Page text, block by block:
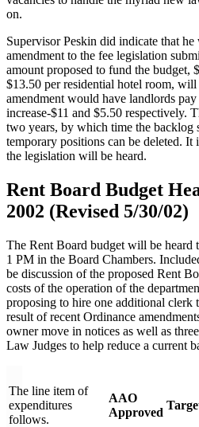
on.
Supervisor Peskin did indicate that
amendment to the fee legislation
amount proposed to fund the budget,
$13.50 per residential hotel room, will
amendment would have landlords
increase-$11 and $5.50 respectively.
two years, by which time the backlog
temporary positions can be deleted.
the legislation will be heard.
Rent Board Budget
2002 (Revised 5/30/02)
The Rent Board budget will be heard
1 PM in the Board Chambers.
be discussion of the proposed Rent
costs of the operation of the
proposing to hire one additional clerk
result of recent Ordinance
owner move in notices as well as
Law Judges to help reduce a current
The line item of
expenditures
follows.
AAO
Approved